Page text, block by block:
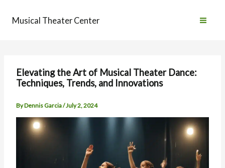
Musical Theater Center
Elevating the Art of Musical Theater Dance:
Techniques, Trends, and Innovations
ByDennis Garcia/July 2, 2024